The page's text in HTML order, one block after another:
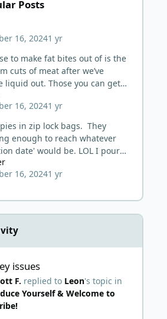
Posts
16, 20241 yr
to make fat bites out of is the
cuts of meat after we’ve
liquid out. Those you can get
fat you cannot get crispy
be liqui
16, 20241 yr
in zip lock bags. They
enough to reach whatever
date' would be. LOL I pour
cloth. It is somewhat slow
of
16, 20241 yr
issues
F. replied to Leon's topic in
Yourself & Welcome to